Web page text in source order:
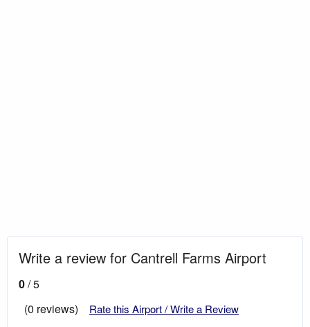
Write a review for Cantrell Farms Airport
0/ 5
(0 reviews)
Rate this Airport / Write a Review